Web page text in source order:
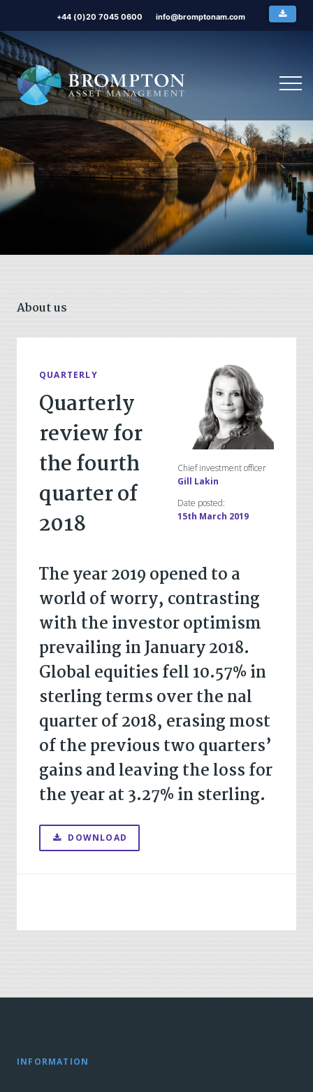
+44 (0)20 7045 0600 info@bromptonam.com
About us
Chief investment officer
Gill Lakin
Date posted:
15th March 2019
QUARTERLY
Quarterly
review for
the fourth
quarter of
2018
The year 2019 opened to a
world of worry, contrasting
with the investor optimism
prevailing in January 2018.
Global equities fell 10.57% in
sterling terms over the nal
quarter of 2018, erasing most
of the previous two quarters’
gains and leaving the loss for
the year at 3.27% in sterling.
DOWNLOAD
INFORMATION